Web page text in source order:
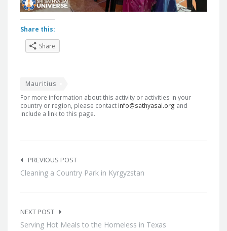
Share this:
Share
Mauritius
For more information about this activity or activities in your
country or region, please contact info@sathyasai.org and
include a link to this page.
navigation
PREVIOUS POST
Cleaning a Country Park in Kyrgyzstan
NEXT POST
Serving Hot Meals to the Homeless in Texas